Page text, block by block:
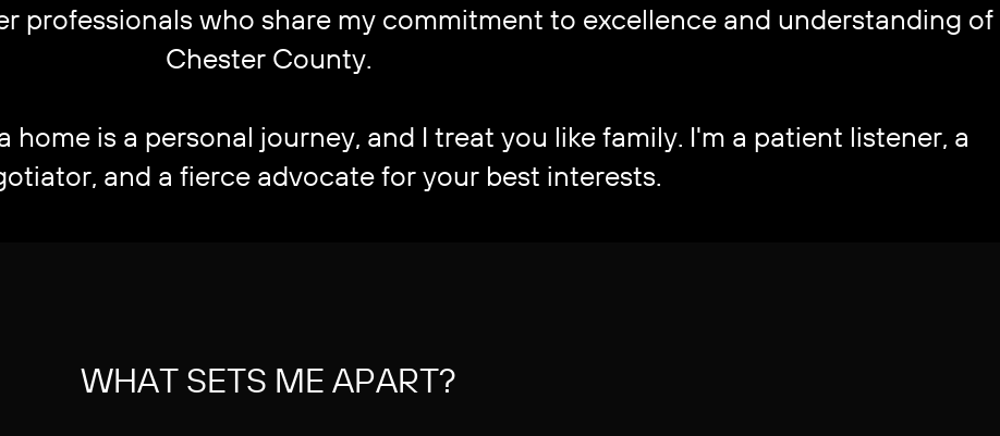
professionals who share my commitment to excellence and understanding of
Chester County.
home is a personal journey, and I treat you like family. I'm a patient listener, a
and a fierce advocate for your best interests.
WHAT SETS ME APART?